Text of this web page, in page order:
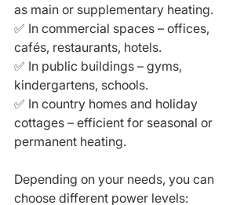
as main or supplementary heating.
✅ In commercial spaces – offices,
cafés, restaurants, hotels.
✅ In public buildings – gyms,
kindergartens, schools.
✅ In country homes and holiday
cottages – efficient for seasonal or
permanent heating.
Depending on your needs, you can
choose different power levels: